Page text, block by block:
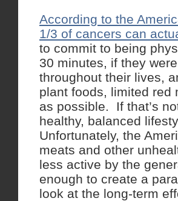
According to the
1/3 of cancers can
to commit to being
30 minutes, if they
throughout their lives,
plant foods, limited red
as possible. If that’s
healthy, balanced
Unfortunately, the
meats and other
less active by the
enough to create a
look at the long-term